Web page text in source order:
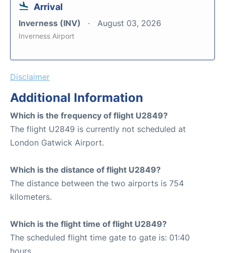
Arrival
Inverness (INV) August 03, 2026
Inverness Airport
Disclaimer
Additional Information
Which is the frequency of flight U2849?
The flight U2849 is currently not scheduled at
London Gatwick Airport.
Which is the distance of flight U2849?
The distance between the two airports is 754
kilometers.
Which is the flight time of flight U2849?
The scheduled flight time gate to gate is: 01:40
hours.